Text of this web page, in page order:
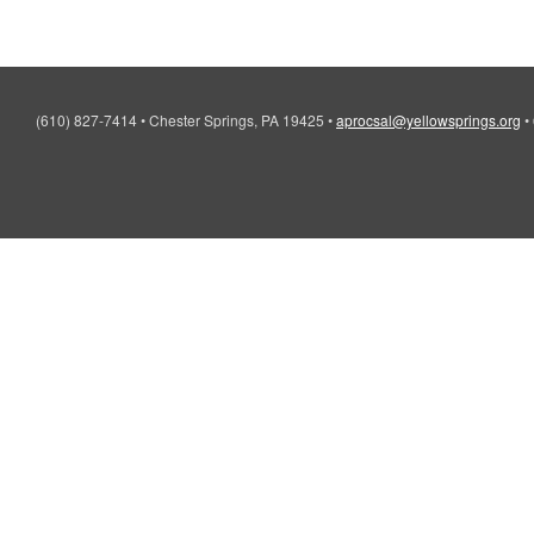
(610) 827-7414•Chester Springs, PA 19425 •aprocsal@yellowsprings.org •